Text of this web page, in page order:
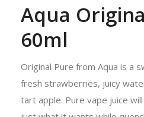
Aqua
60ml
Original Pure from Aqua is a
fresh strawberries, juicy
tart apple. Pure vape juice